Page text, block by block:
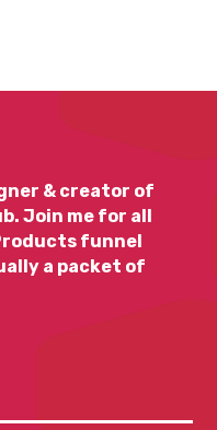
& creator of
Join me for all
funnel
a packet of